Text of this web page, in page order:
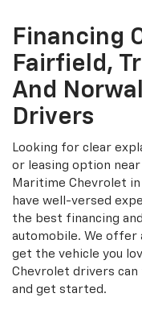
Financing
Fairfield,
And
Drivers
Looking for clear
or leasing option near
Maritime Chevrolet
have well-versed
the best financing
automobile. We offer
get the vehicle you
Chevrolet drivers
and get started.